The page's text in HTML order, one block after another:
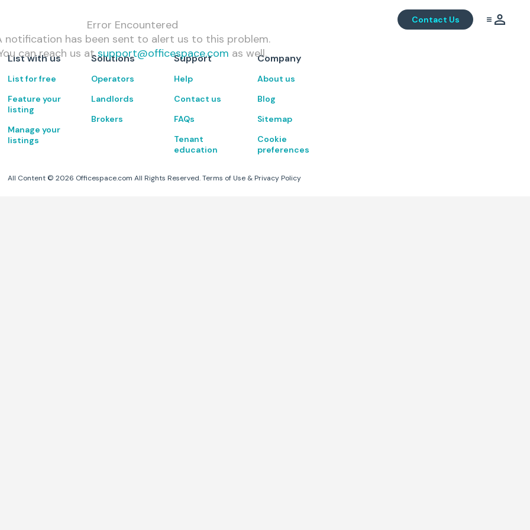
Contact Us
Error Encountered
notification has been sent to alert us to this problem.
can reach us at support@officespace.com as well.
List with us
List for free
Feature your
listing
Manage your
listings
Solutions
Operators
Landlords
Brokers
Support
Help
Contact us
FAQs
Tenant
education
Company
About us
Blog
Sitemap
Cookie
preferences
All Content ©2026 Officespace.com All Rights Reserved. Terms of Use & Privacy Policy